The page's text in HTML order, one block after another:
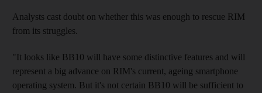
Analysts cast doubt on whether this was enough to rescue RIM
from its struggles.
"It looks like BB10 will have some distinctive features and will
represent a big advance on RIM's current, ageing smartphone
operating system. But it's not certain BB10 will be sufficient to